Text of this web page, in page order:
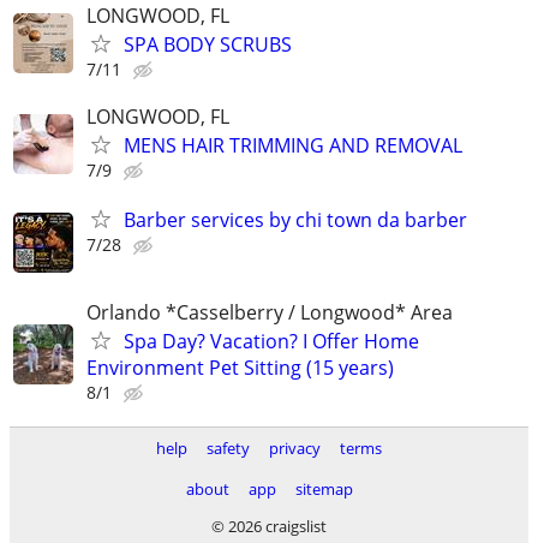
LONGWOOD, FL
SPA BODY SCRUBS
7/11
LONGWOOD, FL
MENS HAIR TRIMMING AND REMOVAL
7/9
Barber services by chi town da barber
7/28
Orlando *Casselberry / Longwood* Area
Spa Day? Vacation? I Offer Home
Environment Pet Sitting (15 years)
8/1
help safety privacy
terms
about
app
sitemap
© 2026 craigslist